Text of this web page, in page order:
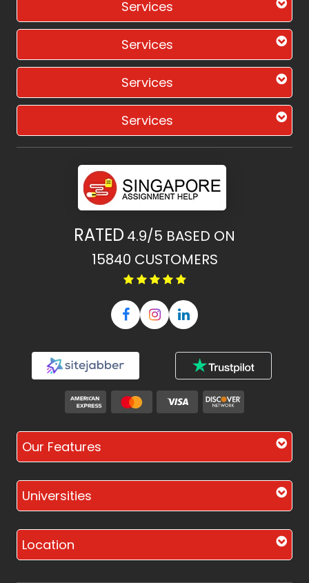
Services
Services
Services
Services
RATED 4.9/5 BASED ON
15840 CUSTOMERS
Our Features
Universities
Location